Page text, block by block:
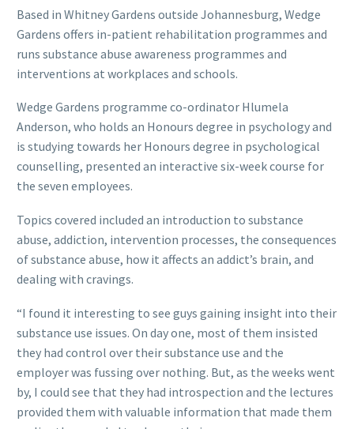
Based in Whitney Gardens outside Johannesburg, Wedge
Gardens offers in-patient rehabilitation programmes and
runs substance abuse awareness programmes and
interventions at workplaces and schools.
Wedge Gardens programme co-ordinator Hlumela
Anderson, who holds an Honours degree in psychology and
is studying towards her Honours degree in psychological
counselling, presented an interactive six-week course for
the seven employees.
Topics covered included an introduction to substance
abuse, addiction, intervention processes, the consequences
of substance abuse, how it affects an addict’s brain, and
dealing with cravings.
“I found it interesting to see guys gaining insight into their
substance use issues. On day one, most of them insisted
they had control over their substance use and the
employer was fussing over nothing. But, as the weeks went
by, I could see that they had introspection and the lectures
provided them with valuable information that made them